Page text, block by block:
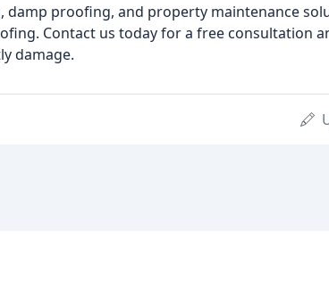
proofing, and property maintenance
Contact us today for a free consultation
damage.